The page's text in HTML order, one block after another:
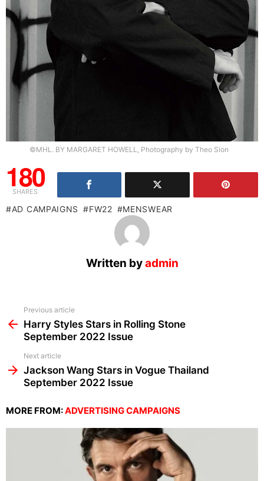
©MHL. BY MARGARET HOWELL, Photography by Theo Sion
180
SHARES
AD CAMPAIGNS FW22 MENSWEAR
Written byadmin
more
Previous article
Harry Styles Stars in Rolling Stone
September 2022 Issue
Next article
Jackson Wang Stars in Vogue Thailand
September 2022 Issue
MORE FROM:ADVERTISING CAMPAIGNS